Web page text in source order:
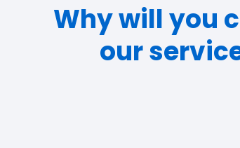
Why will you
our